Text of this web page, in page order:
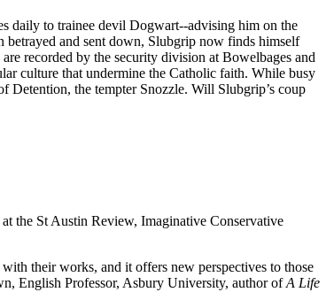
daily to trainee devil Dogwart--advising him on the
betrayed and sent down, Slubgrip now finds himself
recorded by the security division at Bowelbages and
culture that undermine the Catholic faith. While busy
Detention, the tempter Snozzle. Will Slubgrip’s coup
the St Austin Review, Imaginative Conservative
their works, and it offers new perspectives to those
English Professor, Asbury University, author ofA Life